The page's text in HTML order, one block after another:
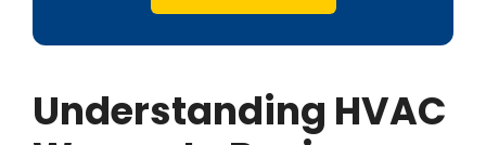
Understanding HVAC